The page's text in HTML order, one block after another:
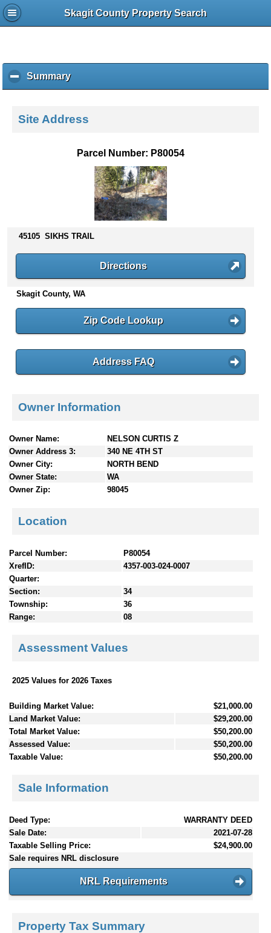
Skagit County Property Search
Summaryc
l
k
s
n
t
e
Site Address
Parcel Number: P80054
45105 SIKHS TRAIL
Directions
Skagit County, WA
Zip Code Lookup
Address FAQ
Owner Information
Owner Name:
NELSON CURTIS Z
Owner Address 3:
340 NE 4TH ST
Owner City:
NORTH BEND
Owner State:
WA
Owner Zip:
98045
Location
Parcel Number:
P80054
XrefID:
4357-003-024-0007
Quarter:
Section:
34
Township:
36
Range:
08
Assessment Values
2025 Values for 2026 Taxes
Building Market Value:
$21,000.00
Land Market Value:
$29,200.00
Total Market Value:
$50,200.00
Assessed Value:
$50,200.00
Taxable Value:
$50,200.00
Sale Information
Deed Type:
WARRANTY DEED
Sale Date:
2021-07-28
Taxable Selling Price:
$24,900.00
Sale requires NRL disclosure
NRL Requirements
Property Tax Summary